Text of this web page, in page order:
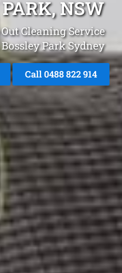
NSW
Cleaning Service
Park Sydney
Call 0488 822 914